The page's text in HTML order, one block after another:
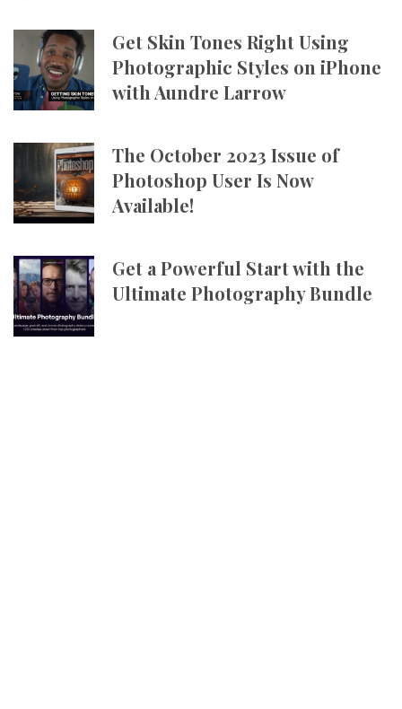
Get Skin Tones Right Using
Photographic Styles on iPhone
with Aundre Larrow
The October 2023 Issue of
Photoshop User Is Now
Available!
Get a Powerful Start with the
Ultimate Photography Bundle